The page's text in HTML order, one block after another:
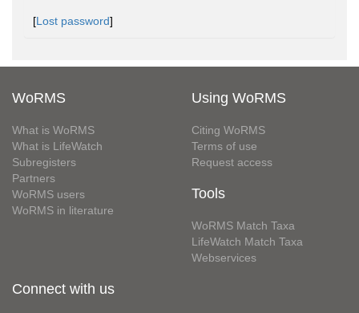
[Lost password]
WoRMS
What is WoRMS
What is LifeWatch
Subregisters
Partners
WoRMS users
WoRMS in literature
Using WoRMS
Citing WoRMS
Terms of use
Request access
Tools
WoRMS Match Taxa
LifeWatch Match Taxa
Webservices
Connect with us